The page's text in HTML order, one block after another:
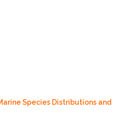
Species Distributions and